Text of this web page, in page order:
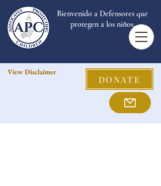
Bienvenido a Defensores que
protegen a los niños.
View Disclaimer
DONATE